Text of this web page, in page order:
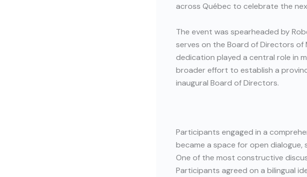
across Québec to celebrate the
The event was spearheaded by
serves on the Board of Directors of
dedication played a central role in
broader effort to establish a
inaugural Board of Directors.
Participants engaged in a
became a space for open
One of the most constructive
Participants agreed on a bilingual